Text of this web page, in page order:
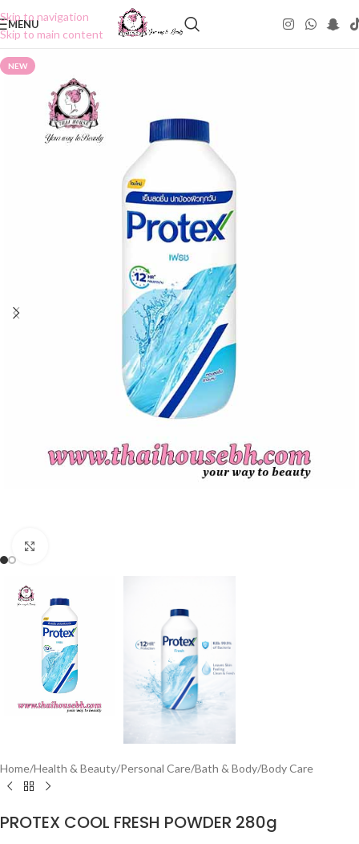
Skip to navigation
Skip to main content
MENU
NEW
Home/Health & Beauty/Personal Care/Bath & Body/Body Care
PROTEX COOL FRESH POWDER 280g